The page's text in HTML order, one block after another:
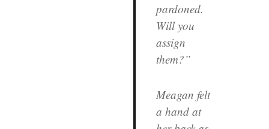
pardoned.
Will you
assign
them?”
Meagan felt
a hand at